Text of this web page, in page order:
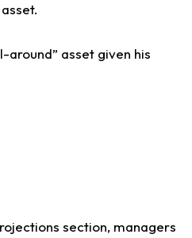
around” asset given his
section, managers